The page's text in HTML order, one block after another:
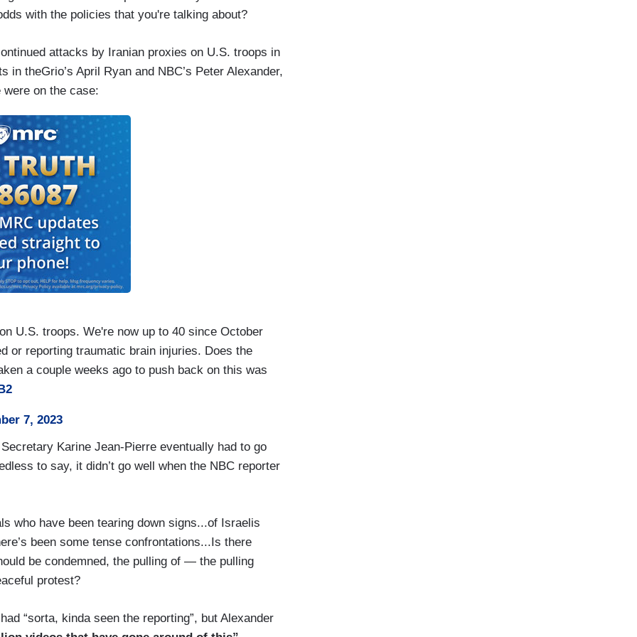
has no red lines at all?
But do those talks include laying out any
of aid?
others have said any time the U.S. transfers
those weapons will be used within the
U.S. does not believe —
in your question, which is that we’re
of those boundaries?
the sort of impact on the ground, how can
being broken?
like we’re creating a stack of Powerpoint
sense from how they’re doing is from our — our
with the policies that you're talking about?
attacks by Iranian proxies on U.S. troops in
theGrio’s April Ryan and NBC’s Peter Alexander,
were on the case:
U.S. troops. We're now up to 40 since October
or reporting traumatic brain injuries. Does the
a couple weeks ago to push back on this was
7, 2023
Karine Jean-Pierre eventually had to go
to say, it didn’t go well when the NBC reporter
who have been tearing down signs...of Israelis
been some tense confrontations...Is there
be condemned, the pulling of — the pulling
protest?
“sorta, kinda seen the reporting”, but Alexander